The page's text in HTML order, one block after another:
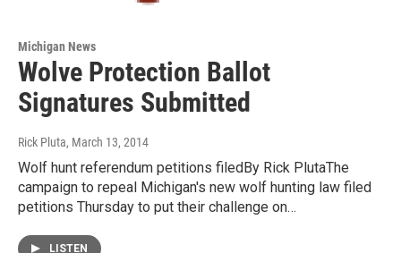
Michigan News
Wolve Protection Ballot
Signatures Submitted
Rick Pluta, March 13, 2014
Wolf hunt referendum petitions filedBy Rick PlutaThe
campaign to repeal Michigan's new wolf hunting law filed
petitions Thursday to put their challenge on…
LISTEN